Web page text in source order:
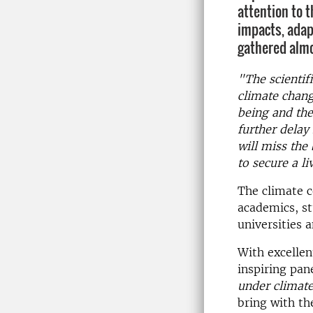
attention to
impacts,
gathered
"The
climate
being and
further delay
will miss the
to secure a
The climate
academics,
universities
With
inspiring
under
bring with